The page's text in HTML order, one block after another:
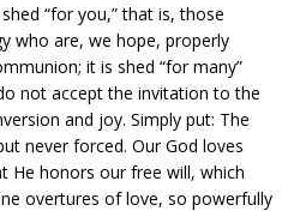
“for you,” that is, those
who are, we hope, properly
it is shed “for many”
not accept the invitation to the
and joy. Simply put: The
never forced. Our God loves
He honors our free will, which
overtures of love, so powerfully